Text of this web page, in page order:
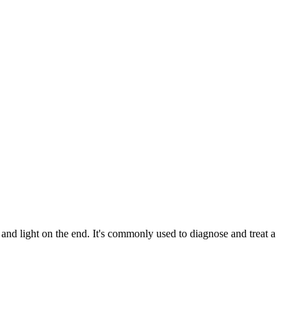
light on the end. It's commonly used to diagnose and treat a